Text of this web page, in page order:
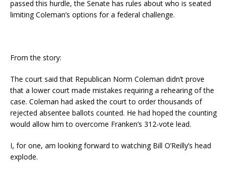
passed this hurdle, the Senate has rules about who is seated
limiting Coleman’s options for a federal challenge.
From the story:
The court said that Republican Norm Coleman didn’t prove
that a lower court made mistakes requiring a rehearing of the
case. Coleman had asked the court to order thousands of
rejected absentee ballots counted. He had hoped the counting
would allow him to overcome Franken’s 312-vote lead.
I, for one, am looking forward to watching Bill O’Reilly’s head
explode.